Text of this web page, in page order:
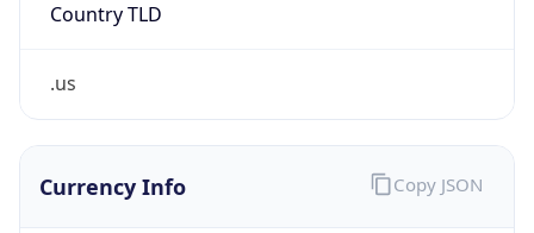
Country TLD
.us
Currency Info Copy JSON